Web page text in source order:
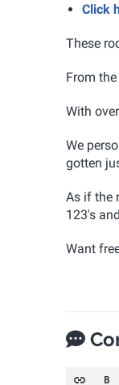
Click
These
From
With
We
gotten
As if the
123's
Want